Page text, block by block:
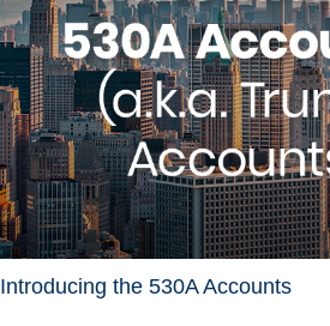
Introducing the 530A Accounts